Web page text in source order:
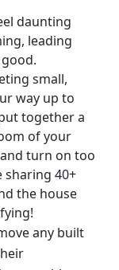
daunting
leading
small,
way up to
together a
of your
turn on too
sharing 40+
the house
any built